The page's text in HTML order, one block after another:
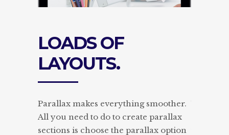
OF
everything smoother.
to do to create parallax
the parallax option
POWERFUL
PORTFOLIOS.
With Edge Themes you can
complete control over every
your typography. Choose